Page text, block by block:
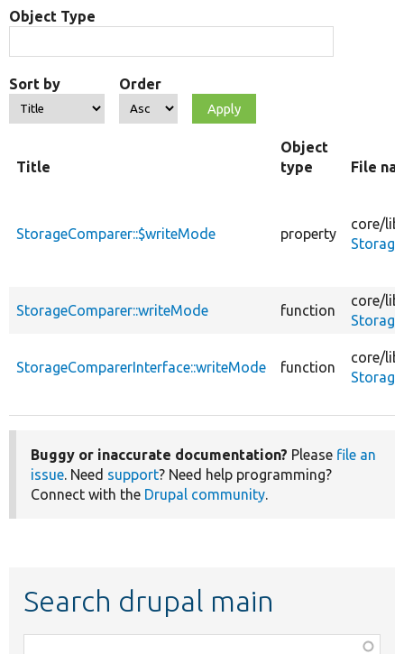
Object Type
Sort by Order
Title
Object
type
File
StorageComparer::$writeMode property
core/
StorageComparer::writeMode function
core/
StorageComparerInterface::writeMode function
core/
Buggy or inaccurate documentation? Please file an
issue. Need support? Need help programming?
Connect with the Drupal community.
Search drupal main